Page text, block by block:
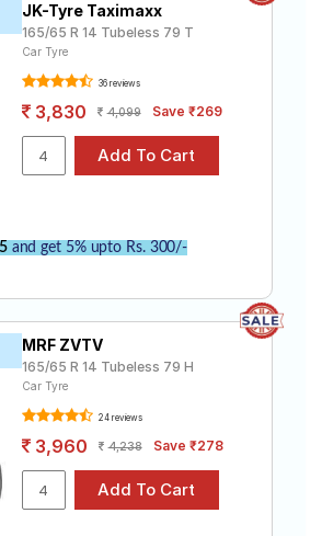
JK-Tyre Taximaxx
165/65 R 14 Tubeless 79 T
Car Tyre
36 reviews
3,830 4,099 Save ₹269
and get 5% upto Rs. 300/-
MRF ZVTV
165/65 R 14 Tubeless 79 H
Car Tyre
24 reviews
3,960 4,238 Save ₹278